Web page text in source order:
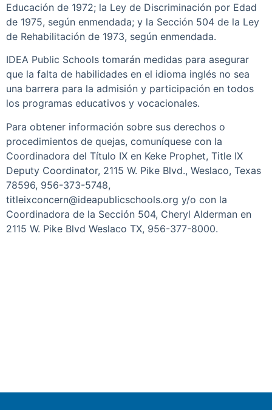
Educación de 1972; la Ley de Discriminación por Edad
de 1975, según enmendada; y la Sección 504 de la Ley
de Rehabilitación de 1973, según enmendada.
IDEA Public Schools tomarán medidas para asegurar
que la falta de habilidades en el idioma inglés no sea
una barrera para la admisión y participación en todos
los programas educativos y vocacionales.
Para obtener información sobre sus derechos o
procedimientos de quejas, comuníquese con la
Coordinadora del Título IX en Keke Prophet, Title IX
Deputy Coordinator, 2115 W. Pike Blvd., Weslaco, Texas
78596, 956-373-5748,
titleixconcern@ideapublicschools.org y/o con la
Coordinadora de la Sección 504, Cheryl Alderman en
2115 W. Pike Blvd Weslaco TX, 956-377-8000.